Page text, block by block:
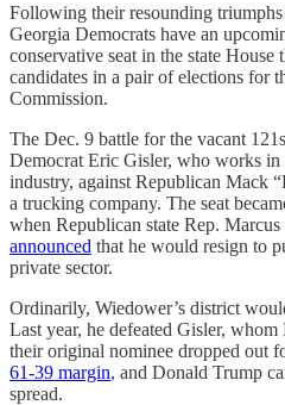
Following their resounding
Georgia Democrats have an
conservative seat in the state
candidates in a pair of elections for
Commission.
The Dec. 9 battle for the vacant
Democrat Eric Gisler, who works in
industry, against Republican Mack
a trucking company. The seat
when Republican state Rep.
announced that he would resign to
private sector.
Ordinarily, Wiedower’s district
Last year, he defeated Gisler, whom
their original nominee dropped out
61-39 margin, and Donald Trump
spread.